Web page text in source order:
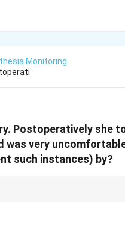
Monitoring
Postoperatively she
was very
such instances) by?